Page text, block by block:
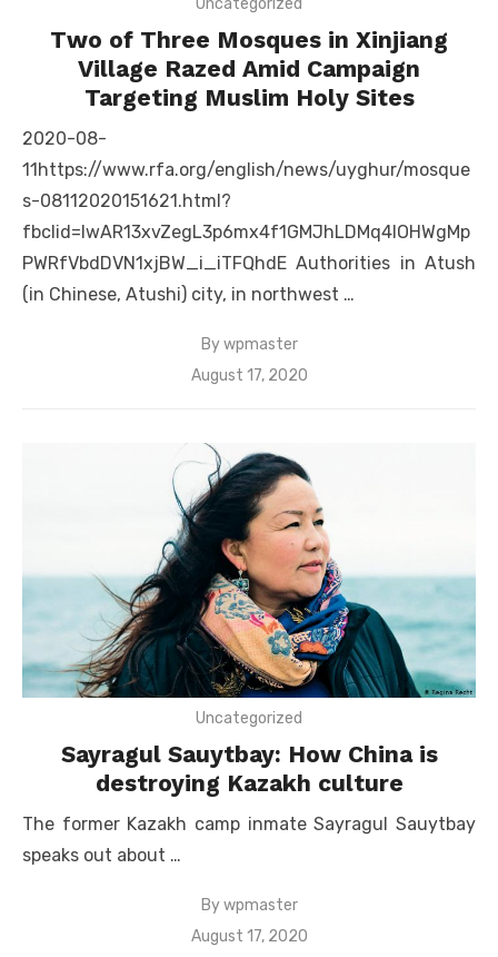
Two of Three Mosques in Xinjiang
Village Razed Amid Campaign
Targeting Muslim Holy Sites
2020-08-
11https://www.rfa.org/english/news/uyghur/mosque
s-08112020151621.html?
fbclid=IwAR13xvZegL3p6mx4f1GMJhLDMq4lOHWgMp
PWRfVbdDVN1xjBW_i_iTFQhdE Authorities in Atush
(in Chinese, Atushi) city, in northwest …
Bywpmaster
Posted
August 17, 2020
Uncategorized
Sayragul Sauytbay: How China is
destroying Kazakh culture
The former Kazakh camp inmate Sayragul Sauytbay
speaks out about …
Bywpmaster
Posted
August 17, 2020